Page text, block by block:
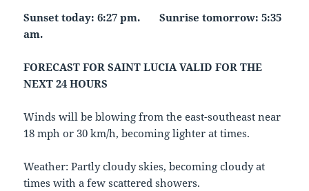
Sunset today: 6:27 pm. Sunrise tomorrow: 5:35
am.
FORECAST FOR SAINT LUCIA VALID FOR THE
NEXT 24 HOURS
Winds will be blowing from the east-southeast near
18 mph or 30 km/h, becoming lighter at times.
Weather: Partly cloudy skies, becoming cloudy at
times with a few scattered showers.